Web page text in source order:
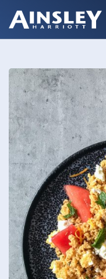
Home
Biography
Recipes
Ainsley Foods
News
Watch
Contact